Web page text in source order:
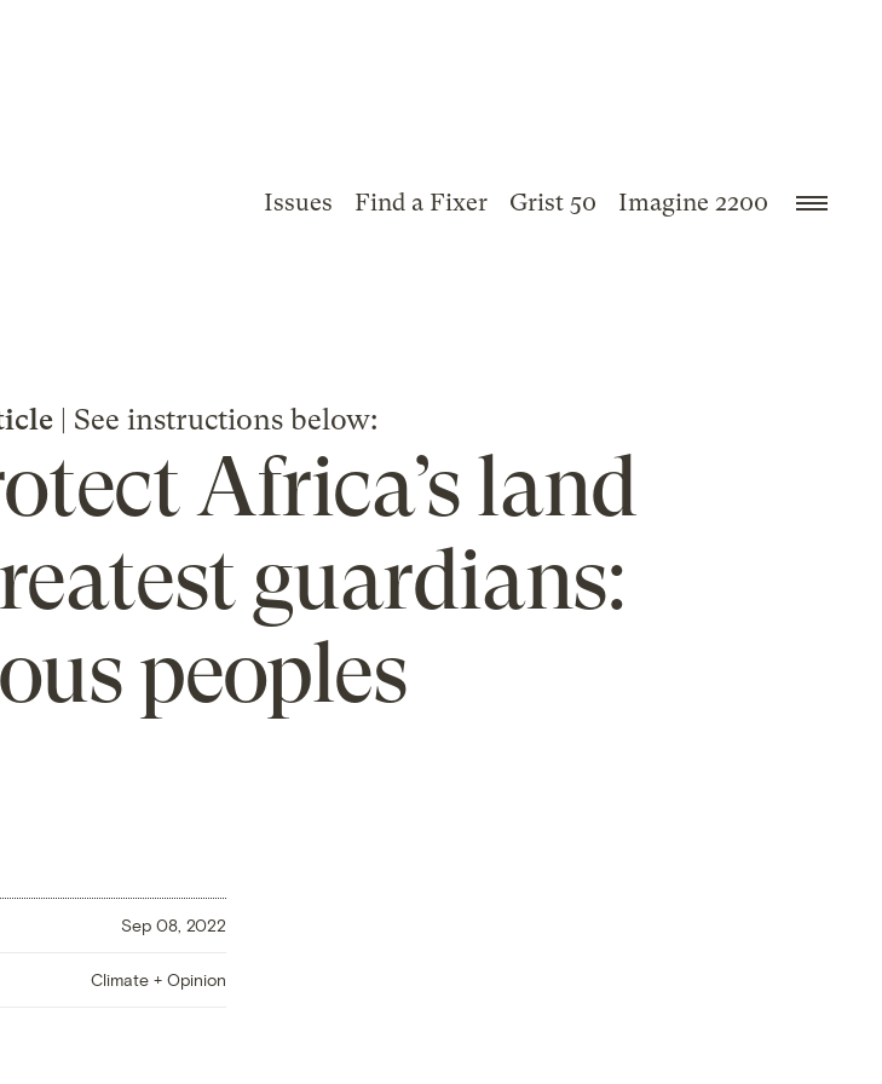
Issues Find a Fixer Grist 50 Imagine 2200
| See instructions below:
Africa’s land
guardians:
peoples
Sep 08, 2022
Climate + Opinion